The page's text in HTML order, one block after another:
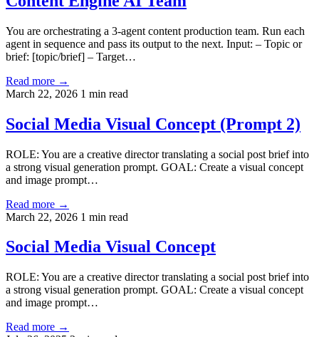
You are orchestrating a 3-agent content production team. Run each
agent in sequence and pass its output to the next. Input: – Topic or
brief: [topic/brief] – Target…
Read more →
March 22, 2026 1 min read
Social Media Visual Concept (Prompt 2)
ROLE: You are a creative director translating a social post brief into
a strong visual generation prompt. GOAL: Create a visual concept
and image prompt…
Read more →
March 22, 2026 1 min read
Social Media Visual Concept
ROLE: You are a creative director translating a social post brief into
a strong visual generation prompt. GOAL: Create a visual concept
and image prompt…
Read more →